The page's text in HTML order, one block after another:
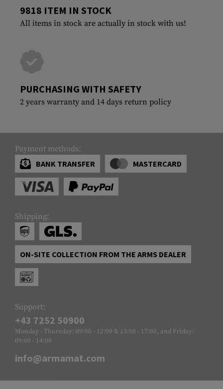
9818 ITEM IN STOCK
All items in stock are actually in stock with us!
PURCHASING WITH SAFETY
2 years warranty and 14 days return policy
Payment methods:
BANK TRANSFER
MASTERCARD
Shipping:
ON-SITE COLLECTION FROM THE ARMS DEALER
Support:
+43 7252 50900
Monday - Thursday: 09:00 - 12:00 & 13:00 - 17:00, and Friday:
09:00 - 14:00
info@armamat.com